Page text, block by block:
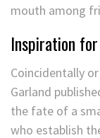
mouth among
Inspiration for
Coincidentally
Garland
the fate of a
who establish